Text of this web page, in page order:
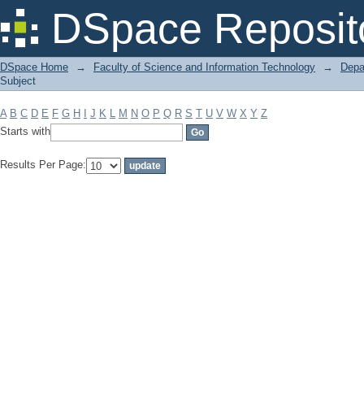
DSpace
Filter by: Subject
DSpace Home → Faculty of Science and Information Technology →
Subject
A B C D E F G H J K L M N O P Q R S T U V W X Y Z
Starts with
Results Per Page: